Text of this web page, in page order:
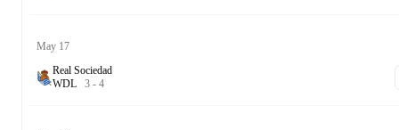
May 17
Real Sociedad
WDL 3 - 4